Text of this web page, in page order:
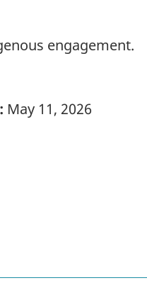
engagement.
May 11, 2026